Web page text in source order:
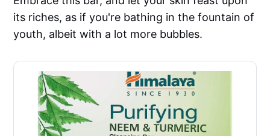
its riches, as if you're bathing in the fountain of
youth, albeit with a lot more bubbles.